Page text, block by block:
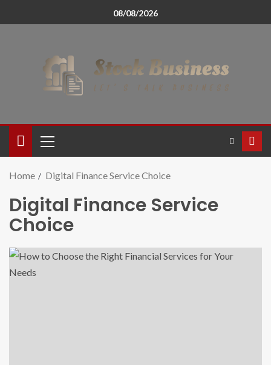
08/08/2026
Home Digital Finance Service Choice
Digital Finance Service
Choice